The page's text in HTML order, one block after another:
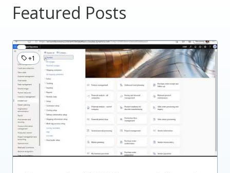
Featured Posts
+1